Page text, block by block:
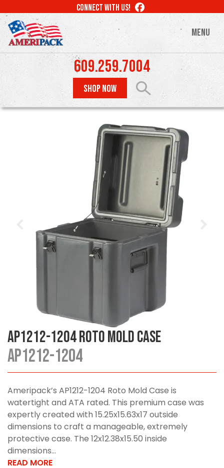
to
main
content
CONNECT WITH US! LIKE
MENU
609.259.7004
SHOP NOW
AP1212-1204 Roto Mold Case
AP1212-1204
Ameripack’s AP1212-1204 Roto Mold Case is
watertight and ATA rated. This premium case was
expertly created with 15.25x15.63x17 outside
dimensions to craft a manageable, extremely
protective case. The 12x12.38x15.50 inside
dimensions...
READ MORE